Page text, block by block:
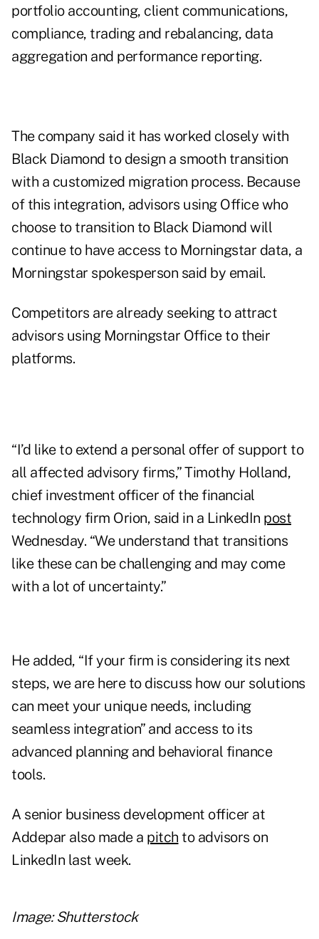
portfolio accounting, client communications,
compliance, trading and rebalancing, data
aggregation and performance reporting.
The company said it has worked closely with
Black Diamond to design a smooth transition
with a customized migration process. Because
of this integration, advisors using Office who
choose to transition to Black Diamond will
continue to have access to Morningstar data, a
Morningstar spokesperson said by email.
Competitors are already seeking to attract
advisors using Morningstar Office to their
platforms.
“I’d like to extend a personal offer of support to
all affected advisory firms,” Timothy Holland,
chief investment officer of the financial
technology firm Orion, said in a LinkedIn post
Wednesday. “We understand that transitions
like these can be challenging and may come
with a lot of uncertainty.”
He added, “If your firm is considering its next
steps, we are here to discuss how our solutions
can meet your unique needs, including
seamless integration” and access to its
advanced planning and behavioral finance
tools.
A senior business development officer at
Addepar also made a pitch to advisors on
LinkedIn last week.
Image: Shutterstock